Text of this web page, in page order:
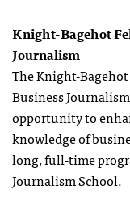
Knight-Bagehot
Journalism
The Knight-
Business
opportunity to
knowledge of
long, full-time
Journalism School.